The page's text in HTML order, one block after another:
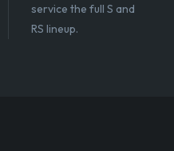
service the full S and
RS lineup.